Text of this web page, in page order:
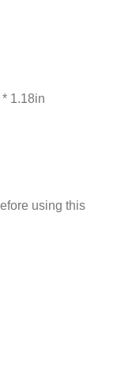
1.18in
using this